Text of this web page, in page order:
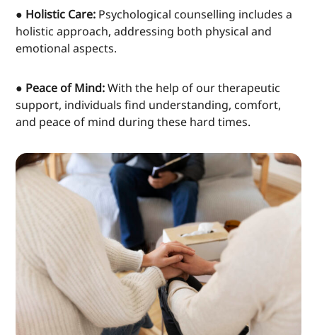
● Holistic Care: Psychological counselling includes a
holistic approach, addressing both physical and
emotional aspects.
● Peace of Mind:With the help of our therapeutic
support, individuals find understanding, comfort,
and peace of mind during these hard times.